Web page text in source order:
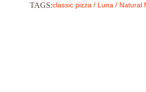
TAGS:classic pizza / Luna / Natural